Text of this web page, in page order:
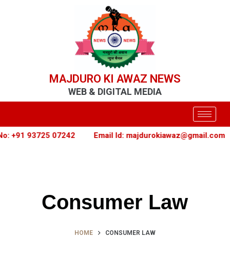
MAJDURO KI AWAZ NEWS
WEB & DIGITAL MEDIA
93725 07242 Email Id: majdurokiawaz@gmail.com
Consumer Law
HOME CONSUMER LAW